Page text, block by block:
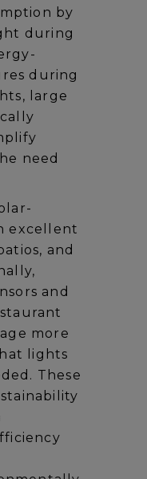
by
during
during
large
need
excellent
and
and
more
lights
These